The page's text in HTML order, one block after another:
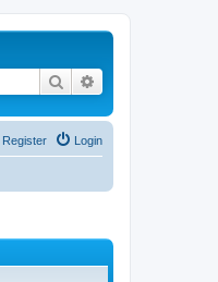
Search
Login
Register